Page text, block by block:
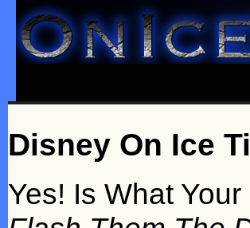
Disney On Ice
Yes! Is What